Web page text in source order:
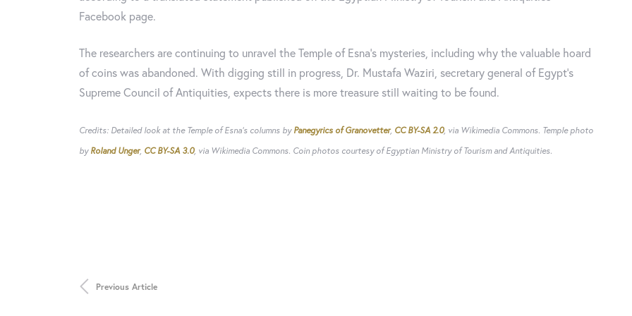
Facebook page.
The researchers are continuing to unravel the Temple of Esna's mysteries, including why the valuable hoard
of coins was abandoned. With digging still in progress, Dr. Mustafa Waziri, secretary general of Egypt's
Supreme Council of Antiquities, expects there is more treasure still waiting to be found.
Credits: Detailed look at the Temple of Esna's columns byPanegyrics of Granovetter, CC BY-SA 2.0, via Wikimedia Commons. Temple photo
byRoland Unger, CC BY-SA 3.0, via Wikimedia Commons. Coin photos courtesy of Egyptian Ministry of Tourism and Antiquities.
Previous Article